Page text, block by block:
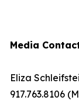
Media
Eliza
917.763.8106